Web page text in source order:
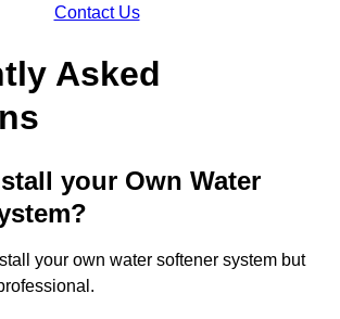
Contact Us
Asked
your Own Water
your own water softener system but